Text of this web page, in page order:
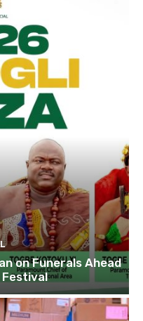
on Funerals Ahead